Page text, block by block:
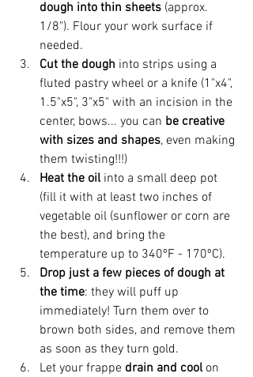
dough into thin sheets (approx.
1/8"). Flour your work surface if
needed.
Cut the dough into strips using a
fluted pastry wheel or a knife (1"x4",
1.5"x5", 3"x5" with an incision in the
center, bows... you can be creative
with sizes and shapes, even making
them twisting!!!)
Heat the oil into a small deep pot
(fill it with at least two inches of
vegetable oil (sunflower or corn are
the best), and bring the
temperature up to 340ºF - 170ºC).
Drop just a few pieces of dough at
the time: they will puff up
immediately! Turn them over to
brown both sides, and remove them
as soon as they turn gold.
Let your frappe drain and cool on